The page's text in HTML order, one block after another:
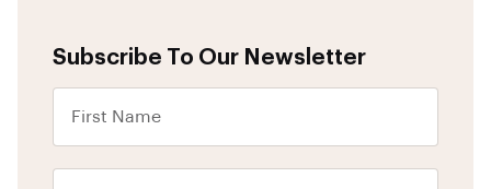
Subscribe To Our Newsletter